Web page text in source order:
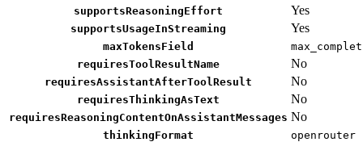
supportsReasoningEffort Yes
supportsUsageInStreaming Yes
maxTokensField
requiresToolResultName
No
requiresAssistantAfterToolResult No
requiresThinkingAsText No
requiresReasoningContentOnAssistantMessages No
thinkingFormat
openrouter